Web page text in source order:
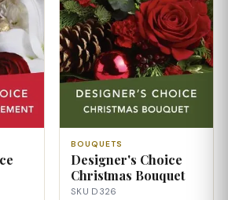
BOUQUETS
Designer's Choice
Christmas Bouquet
SKU D326